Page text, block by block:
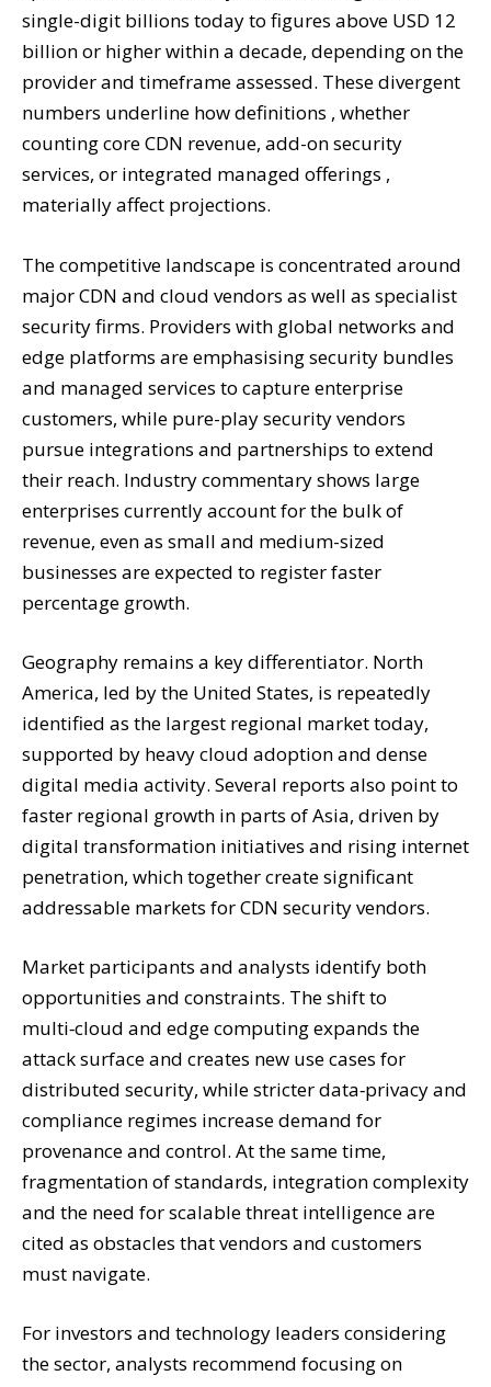
single-digit billions today to figures above USD 12
billion or higher within a decade, depending on the
provider and timeframe assessed. These divergent
numbers underline how definitions , whether
counting core CDN revenue, add-on security
services, or integrated managed offerings ,
materially affect projections.
The competitive landscape is concentrated around
major CDN and cloud vendors as well as specialist
security firms. Providers with global networks and
edge platforms are emphasising security bundles
and managed services to capture enterprise
customers, while pure-play security vendors
pursue integrations and partnerships to extend
their reach. Industry commentary shows large
enterprises currently account for the bulk of
revenue, even as small and medium-sized
businesses are expected to register faster
percentage growth.
Geography remains a key differentiator. North
America, led by the United States, is repeatedly
identified as the largest regional market today,
supported by heavy cloud adoption and dense
digital media activity. Several reports also point to
faster regional growth in parts of Asia, driven by
digital transformation initiatives and rising internet
penetration, which together create significant
addressable markets for CDN security vendors.
Market participants and analysts identify both
opportunities and constraints. The shift to
multi‑cloud and edge computing expands the
attack surface and creates new use cases for
distributed security, while stricter data‑privacy and
compliance regimes increase demand for
provenance and control. At the same time,
fragmentation of standards, integration complexity
and the need for scalable threat intelligence are
cited as obstacles that vendors and customers
must navigate.
For investors and technology leaders considering
the sector, analysts recommend focusing on